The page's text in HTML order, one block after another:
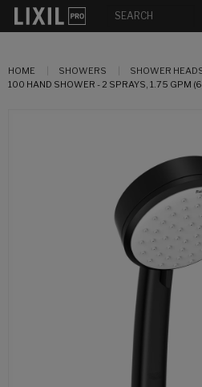
HOME SHOWERS
SHOWER
100 HAND SHOWER - 2 SPRAYS, 1.75 GPM